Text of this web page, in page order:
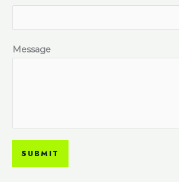
Message
SUBMIT